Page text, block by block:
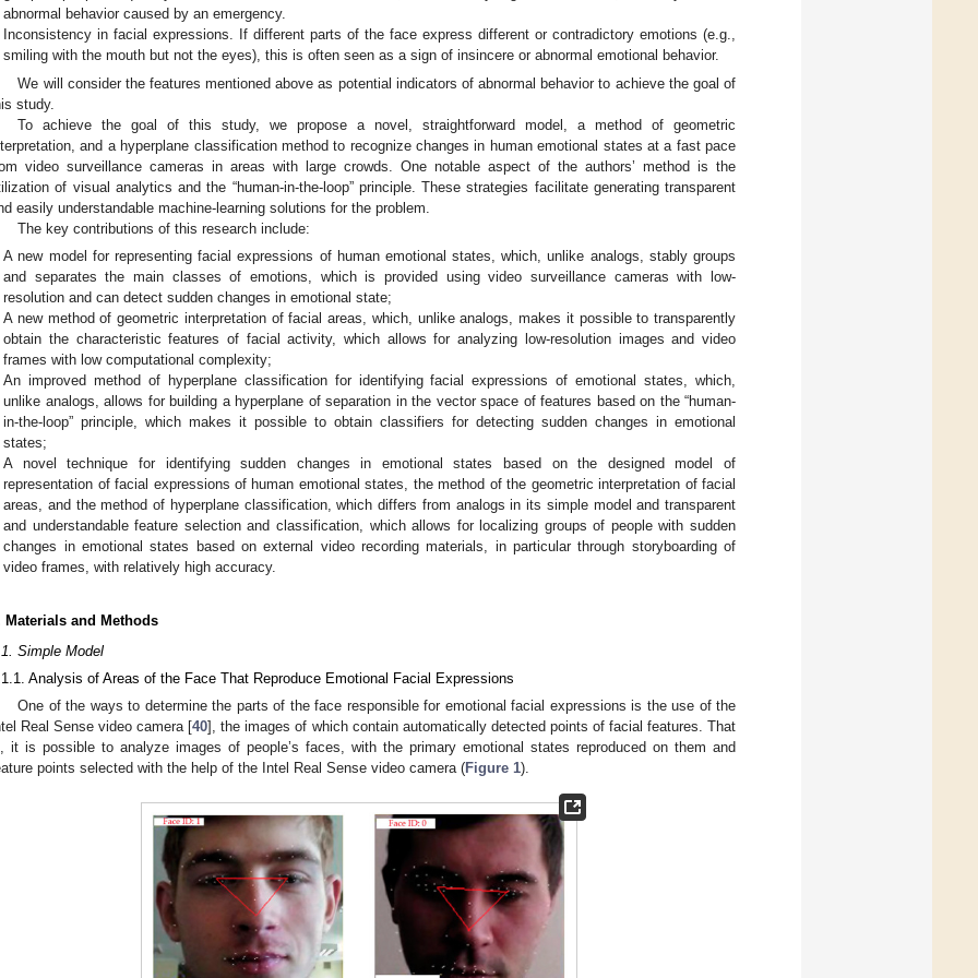
abnormal behavior caused by an emergency.
Inconsistency in facial expressions. If different parts of the face express different or contradictory emotions (e.g.,
smiling with the mouth but not the eyes), this is often seen as a sign of insincere or abnormal emotional behavior.
We will consider the features mentioned above as potential indicators of abnormal behavior to achieve the goal of
study.
To achieve the goal of this study, we propose a novel, straightforward model, a method of geometric
and a hyperplane classification method to recognize changes in human emotional states at a fast pace
video surveillance cameras in areas with large crowds. One notable aspect of the authors’ method is the
of visual analytics and the “human-in-the-loop” principle. These strategies facilitate generating transparent
easily understandable machine-learning solutions for the problem.
The key contributions of this research include:
A new model for representing facial expressions of human emotional states, which, unlike analogs, stably groups
and separates the main classes of emotions, which is provided using video surveillance cameras with low-
resolution and can detect sudden changes in emotional state;
A new method of geometric interpretation of facial areas, which, unlike analogs, makes it possible to transparently
obtain the characteristic features of facial activity, which allows for analyzing low-resolution images and video
frames with low computational complexity;
An improved method of hyperplane classification for identifying facial expressions of emotional states, which,
unlike analogs, allows for building a hyperplane of separation in the vector space of features based on the “human-
in-the-loop” principle, which makes it possible to obtain classifiers for detecting sudden changes in emotional
states;
A novel technique for identifying sudden changes in emotional states based on the designed model of
representation of facial expressions of human emotional states, the method of the geometric interpretation of facial
areas, and the method of hyperplane classification, which differs from analogs in its simple model and transparent
and understandable feature selection and classification, which allows for localizing groups of people with sudden
changes in emotional states based on external video recording materials, in particular through storyboarding of
video frames, with relatively high accuracy.
Materials and Methods
Simple Model
Analysis of Areas of the Face That Reproduce Emotional Facial Expressions
One of the ways to determine the parts of the face responsible for emotional facial expressions is the use of the
Real Sense video camera [40], the images of which contain automatically detected points of facial features. That
it is possible to analyze images of people’s faces, with the primary emotional states reproduced on them and
points selected with the help of the Intel Real Sense video camera (Figure 1).